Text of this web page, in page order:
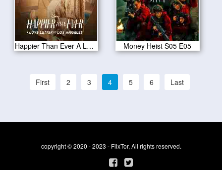
Happier Than Ever A Love Letter to Los Angeles 2021 Money Heist S05 E05
First 2 3 4 5 6 Last
copyright © 2020 - 2023 - FlixTor, All rights reserved.